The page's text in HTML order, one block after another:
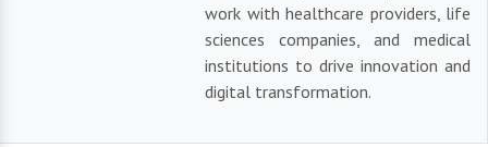
work with healthcare providers, life
sciences companies, and medical
institutions to drive innovation and
digital transformation.